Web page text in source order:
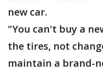
new car.
"You can't buy a
the tires, not
maintain a brand-